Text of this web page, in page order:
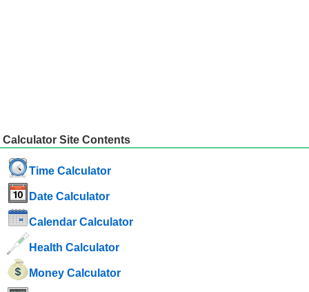
Calculator Site Contents
Time Calculator
Date Calculator
Calendar Calculator
Health Calculator
Money Calculator